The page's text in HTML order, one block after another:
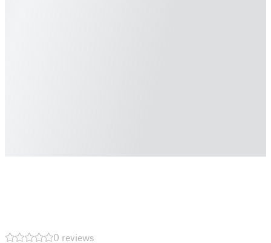
0 reviews